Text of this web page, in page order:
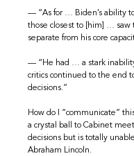
— “As for … Biden’s ability
those closest to [him] … saw
separate from his core
— “He had … a stark
critics continued to the end
decisions.”
How do I “communicate”
a crystal ball to Cabinet
decisions but is totally
Abraham Lincoln.